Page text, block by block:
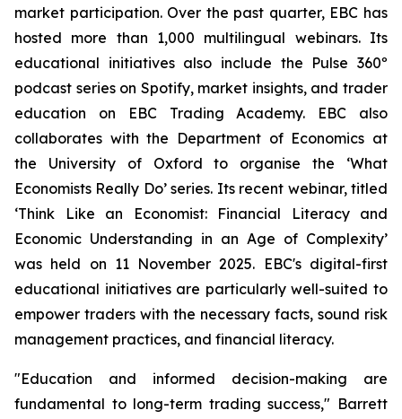
market participation. Over the past quarter, EBC has
hosted more than 1,000 multilingual webinars. Its
educational initiatives also include the Pulse 360º
podcast series on Spotify, market insights, and trader
education on EBC Trading Academy. EBC also
collaborates with the Department of Economics at
the University of Oxford to organise the ‘What
Economists Really Do’series. Its recent webinar, titled
‘Think Like an Economist: Financial Literacy and
Economic Understanding in an Age of Complexity’
was held on 11 November 2025. EBC's digital-first
educational initiatives are particularly well-suited to
empower traders with the necessary facts, sound risk
management practices, and financial literacy.
"Education and informed decision-making are
fundamental to long-term trading success," Barrett